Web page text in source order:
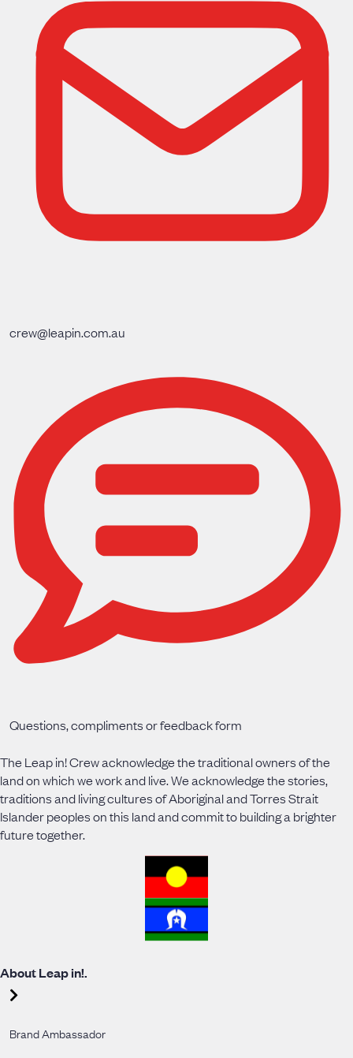
crew@leapin.com.au
Questions, compliments or feedback form
The Leap in! Crew acknowledge the traditional owners of the
land on which we work and live. We acknowledge the stories,
traditions and living cultures of Aboriginal and Torres Strait
Islander peoples on this land and commit to building a brighter
future together.
About Leap in!.
Brand Ambassador